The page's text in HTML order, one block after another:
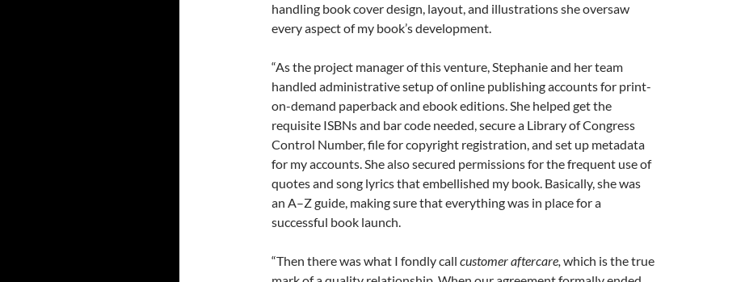
handling book cover design, layout, and illustrations she oversaw
every aspect of my book’s development.
“As the project manager of this venture, Stephanie and her team
handled administrative setup of online publishing accounts for print-
on-demand paperback and ebook editions. She helped get the
requisite ISBNs and bar code needed, secure a Library of Congress
Control Number, file for copyright registration, and set up metadata
for my accounts. She also secured permissions for the frequent use of
quotes and song lyrics that embellished my book. Basically, she was
an A–Z guide, making sure that everything was in place for a
successful book launch.
“Then there was what I fondly call customer aftercare, which is the true